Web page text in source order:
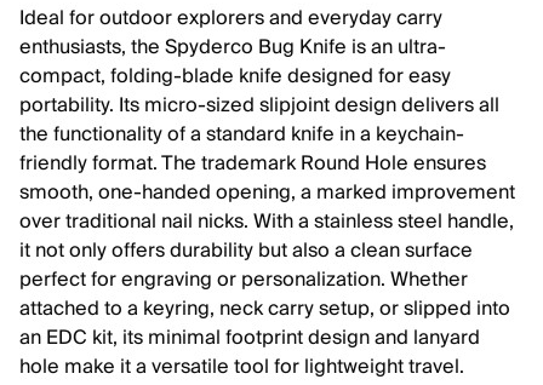
Ideal for outdoor explorers and everyday carry
enthusiasts, the Spyderco Bug Knife is an ultra-
compact, folding-blade knife designed for easy
portability. Its micro-sized slipjoint design delivers all
the functionality of a standard knife in a keychain-
friendly format. The trademark Round Hole ensures
smooth, one-handed opening, a marked improvement
over traditional nail nicks. With a stainless steel handle,
it not only offers durability but also a clean surface
perfect for engraving or personalization. Whether
attached to a keyring, neck carry setup, or slipped into
an EDC kit, its minimal footprint design and lanyard
hole make it a versatile tool for lightweight travel.